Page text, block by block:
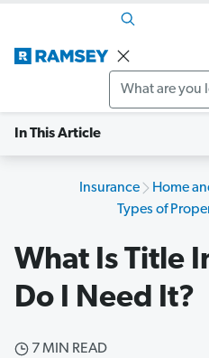
In This Article
Insurance
Home
Types of
What Is Title
Do I Need It?
7 MIN READ